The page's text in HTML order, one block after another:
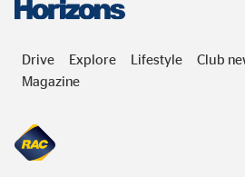
Drive Explore Lifestyle Club
Magazine